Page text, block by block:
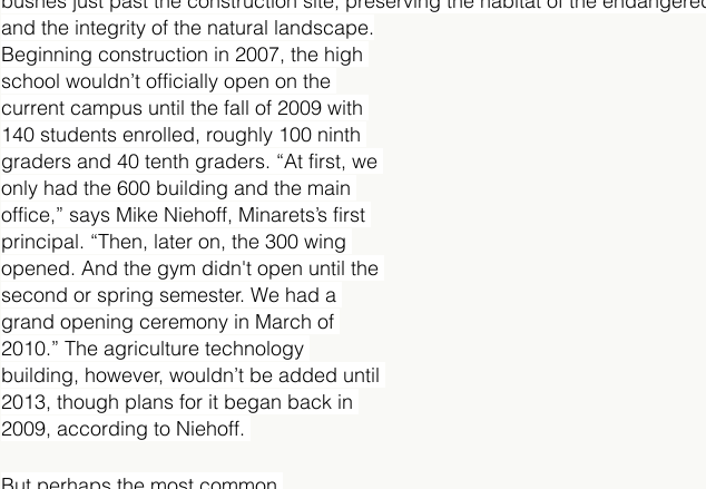
and the integrity of the natural landscape.
Beginning construction in 2007, the high
school wouldn’t officially open on the
current campus until the fall of 2009 with
140 students enrolled, roughly 100 ninth
graders and 40 tenth graders. “At first, we
only had the 600 building and the main
office,” says Mike Niehoff, Minarets’s first
principal. “Then, later on, the 300 wing
opened. And the gym didn't open until the
second or spring semester. We had a
grand opening ceremony in March of
2010.” The agriculture technology
building, however, wouldn’t be added until
2013, though plans for it began back in
2009, according to Niehoff.